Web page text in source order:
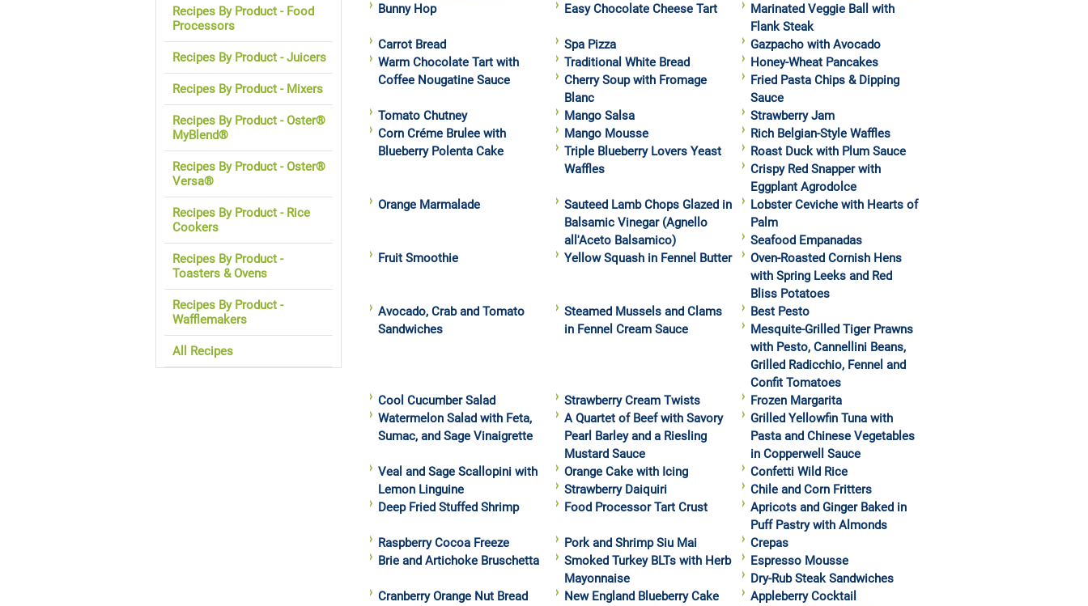
Bunny Hop
Easy Chocolate Cheese Tart
Marinated Veggie Ball with
Flank Steak
Carrot Bread
Spa Pizza
Gazpacho with Avocado
Warm Chocolate Tart with
Coffee Nougatine Sauce
Traditional White Bread
Honey-Wheat Pancakes
Cherry Soup with Fromage
Blanc
Fried Pasta Chips & Dipping
Sauce
Tomato Chutney
Mango Salsa
Strawberry Jam
Corn Créme Brulee with
Blueberry Polenta Cake
Mango Mousse
Rich Belgian-Style Waffles
Triple Blueberry Lovers Yeast
Waffles
Roast Duck with Plum Sauce
Crispy Red Snapper with
Eggplant Agrodolce
Orange Marmalade
Sauteed Lamb Chops Glazed in
Balsamic Vinegar (Agnello
all'Aceto Balsamico)
Lobster Ceviche with Hearts of
Palm
Seafood Empanadas
Fruit Smoothie
Yellow Squash in Fennel Butter
Oven-Roasted Cornish Hens
with Spring Leeks and Red
Bliss Potatoes
Avocado, Crab and Tomato
Sandwiches
Steamed Mussels and Clams
in Fennel Cream Sauce
Best Pesto
Mesquite-Grilled Tiger Prawns
with Pesto, Cannellini Beans,
Grilled Radicchio, Fennel and
Confit Tomatoes
Cool Cucumber Salad
Strawberry Cream Twists
Frozen Margarita
Watermelon Salad with Feta,
Sumac, and Sage Vinaigrette
A Quartet of Beef with Savory
Pearl Barley and a Riesling
Mustard Sauce
Grilled Yellowfin Tuna with
Pasta and Chinese Vegetables
in Copperwell Sauce
Veal and Sage Scallopini with
Lemon Linguine
Orange Cake with Icing
Confetti Wild Rice
Strawberry Daiquiri
Chile and Corn Fritters
Deep Fried Stuffed Shrimp
Food Processor Tart Crust
Apricots and Ginger Baked in
Puff Pastry with Almonds
Raspberry Cocoa Freeze
Pork and Shrimp Siu Mai
Crepas
Brie and Artichoke Bruschetta
Smoked Turkey BLTs with Herb
Mayonnaise
Espresso Mousse
Dry-Rub Steak Sandwiches
Cranberry Orange Nut Bread
New England Blueberry Cake
Appleberry Cocktail
Recipes By Product - Food
Processors
Recipes By Product - Juicers
Recipes By Product - Mixers
Recipes By Product - Oster®
MyBlend®
Recipes By Product - Oster®
Versa®
Recipes By Product - Rice
Cookers
Recipes By Product -
Toasters & Ovens
Recipes By Product -
Wafflemakers
All Recipes